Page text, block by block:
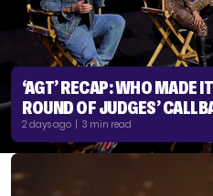
‘AGT’ RECAP: WHO MADE
ROUND OF JUDGES’
2 days ago | 3 min read